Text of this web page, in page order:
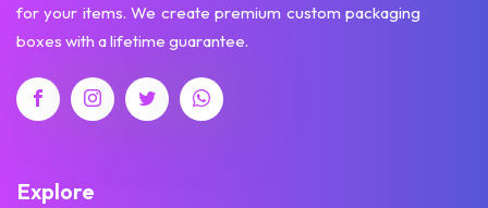
for your items. We create premium custom packaging
boxes with a lifetime guarantee.
Explore